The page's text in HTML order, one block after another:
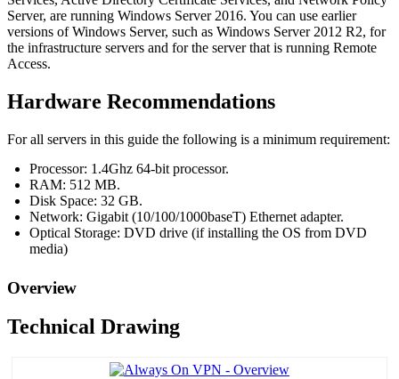
Server, are running Windows Server 2016. You can use earlier
versions of Windows Server, such as Windows Server 2012 R2, for
the infrastructure servers and for the server that is running Remote
Access.
Hardware Recommendations
For all servers in this guide the following is a minimum requirement:
Processor: 1.4Ghz 64-bit processor.
RAM: 512 MB.
Disk Space: 32 GB.
Network: Gigabit (10/100/1000baseT) Ethernet adapter.
Optical Storage: DVD drive (if installing the OS from DVD
media)
Overview
Technical Drawing